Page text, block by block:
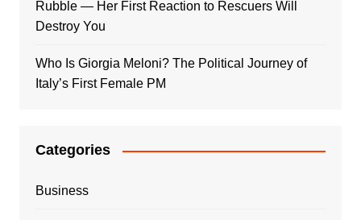
Rubble — Her First Reaction to Rescuers Will
Destroy You
Who Is Giorgia Meloni? The Political Journey of
Italy’s First Female PM
Categories
Business